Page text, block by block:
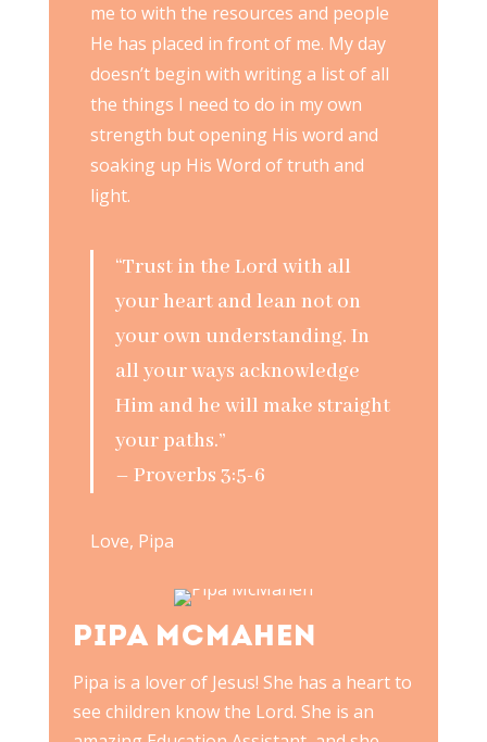
me to with the resources and people
He has placed in front of me. My day
doesn’t begin with writing a list of all
the things I need to do in my own
strength but opening His word and
soaking up His Word of truth and
light.
“Trust in the Lord with all
your heart and lean not on
your own understanding. In
all your ways acknowledge
Him and he will make straight
your paths.”
– Proverbs 3:5-6
Love, Pipa
PIPA MCMAHEN
Pipa is a lover of Jesus! She has a heart to
see children know the Lord. She is an